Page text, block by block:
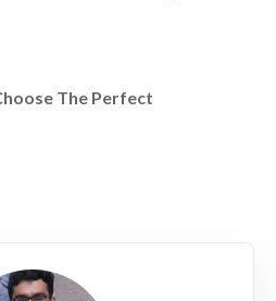
The Perfect